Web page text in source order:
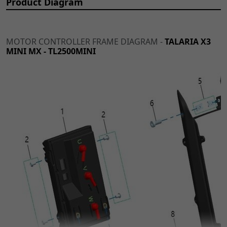
MOTOR CONTROLLER FRAME DIAGRAM -TALARIA X3
MINI MX - TL2500MINI